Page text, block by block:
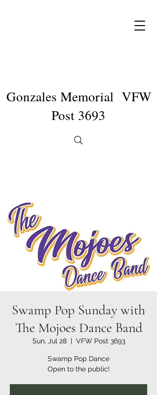
Gonzales Memorial VFW
Post 3693
Swamp Pop Sunday with
The Mojoes Dance Band
Sun, Jul 28
  |
VFW Post 3693
Swamp Pop Dance
Open to the public!